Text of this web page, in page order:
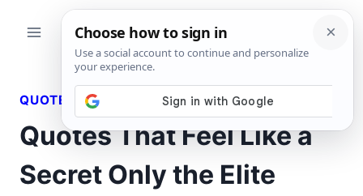
QUOTES
Quotes That Feel Like a
Secret Only the Elite